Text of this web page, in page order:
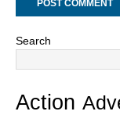
Search
Action